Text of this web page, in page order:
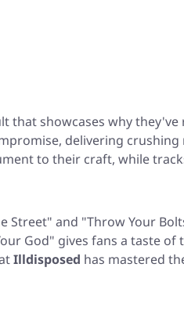
that showcases why
delivering crushing
to their craft, while
Street" and "Throw Your
God" gives fans a taste of
Illdisposed has mastered